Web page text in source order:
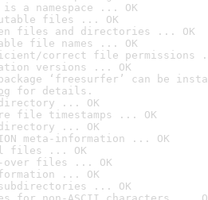
a namespace ... OK
files ... OK
files and directories ... OK
file names ... OK
correct file permissions
versions ... OK
‘freesurfer’ can be
for details.
directory ... OK
file timestamps ... OK
... OK
meta-information ... OK
files ... OK
over files ... OK
... OK
subdirectories ... OK